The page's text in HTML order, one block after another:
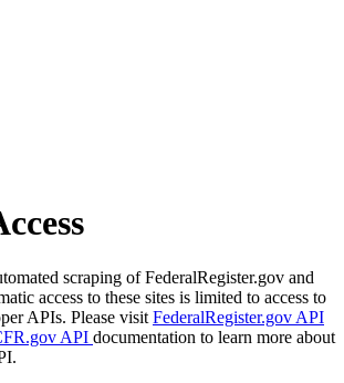
scraping of FederalRegister.gov and
access to these sites is limited to access to
APIs. Please visit FederalRegister.gov API
API documentation to learn more about